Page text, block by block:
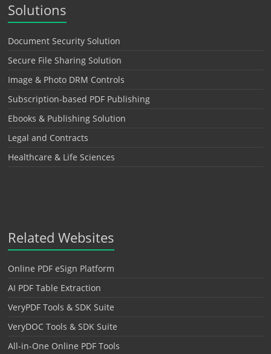
Solutions
Document Security Solution
Secure File Sharing Solution
Image & Photo DRM Controls
Subscription-based PDF Publishing
Ebooks & Publishing Solution
Legal and Contracts
Healthcare & Life Sciences
Related Websites
Online PDF eSign Platform
AI PDF Table Extraction
VeryPDF Tools & SDK Suite
VeryDOC Tools & SDK Suite
All-in-One Online PDF Tools